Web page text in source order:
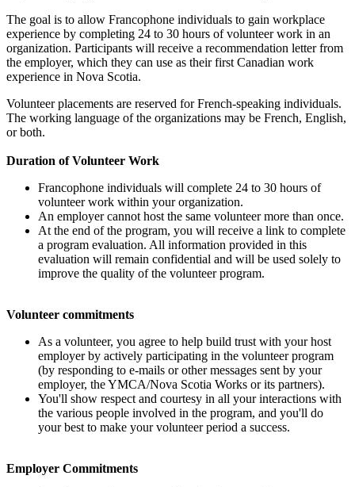
The goal is to allow Francophone individuals to gain workplace
experience by completing 24 to 30 hours of volunteer work in an
organization. Participants will receive a recommendation letter from
the employer, which they can use as their first Canadian work
experience in Nova Scotia.
Volunteer placements are reserved for French-speaking individuals.
The working language of the organizations may be French, English,
or both.
Duration of Volunteer Work
Francophone individuals will complete 24 to 30 hours of
volunteer work within your organization.
An employer cannot host the same volunteer more than once.
At the end of the program, you will receive a link to complete
a program evaluation. All information provided in this
evaluation will remain confidential and will be used solely to
improve the quality of the volunteer program.
Volunteer commitments
As a volunteer, you agree to help build trust with your host
employer by actively participating in the volunteer program
(by responding to e-mails or other messages sent by your
employer, the YMCA/Nova Scotia Works or its partners).
You'll show respect and courtesy in all your interactions with
the various people involved in the program, and you'll do
your best to make your volunteer period a success.
Employer Commitments